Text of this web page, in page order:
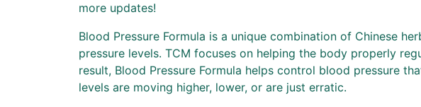
more updates!
Blood Pressure Formula is a unique combination of Chinese
pressure levels. TCM focuses on helping the body properly
result, Blood Pressure Formula helps control blood pressure
levels are moving higher, lower, or are just erratic.